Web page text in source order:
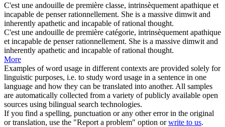
C'est une andouille de première classe, intrinsèquement apathique et
incapable de penser rationnellement. She is a massive dimwit and
inherently apathetic and incapable of rational thought.
C'est une andouille de première catégorie, intrinsèquement apathique
et incapable de penser rationnellement. She is a massive dimwit and
inherently apathetic and incapable of rational thought.
More
Examples of word usage in different contexts are provided solely for
linguistic purposes, i.e. to study word usage in a sentence in one
language and how they can be translated into another. All samples
are automatically collected from a variety of publicly available open
sources using bilingual search technologies.
If you find a spelling, punctuation or any other error in the original
or translation, use the "Report a problem" option orwrite to us.